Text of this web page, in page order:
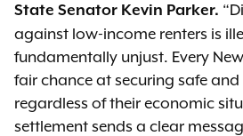
State Senator Kevin Parker.
against low-income renters is
fundamentally unjust. Every
fair chance at securing safe
regardless of their economic
settlement sends a clear